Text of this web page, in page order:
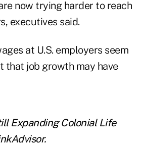
now trying harder to reach
executives said.
at U.S. employers seem
that job growth may have
Expanding Colonial Life